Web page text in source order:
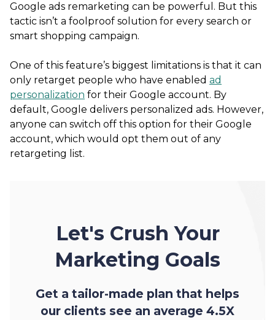
Google ads remarketing can be powerful. But this
tactic isn’t a foolproof solution for every search or
smart shopping campaign.
One of this feature’s biggest limitations is that it can
only retarget people who have enabled ad
personalization for their Google account. By
default, Google delivers personalized ads. However,
anyone can switch off this option for their Google
account, which would opt them out of any
retargeting list.
Let's Crush Your
Marketing Goals
Get a tailor-made plan that helps
our clients see an average 4.5X